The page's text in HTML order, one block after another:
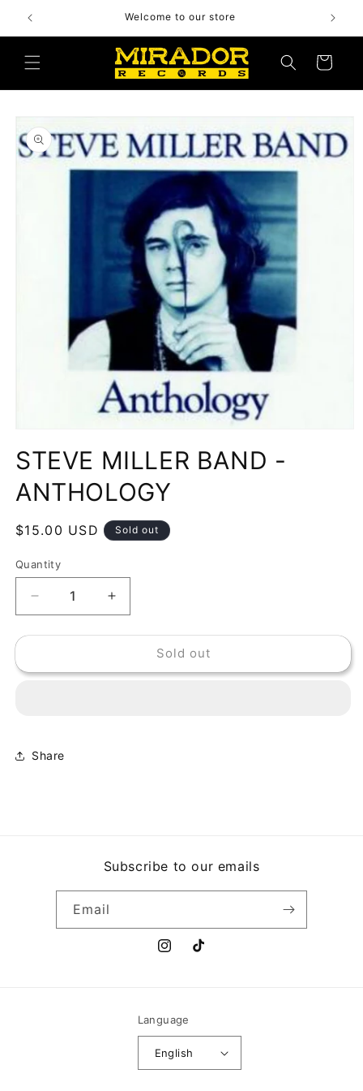
content
Welcome to our store
Cart
Skip to
product
information
1
in
modal
STEVE MILLER BAND -
ANTHOLOGY
Regular
$15.00 USD Sold out
Quantity
Decrease
quantity
for
MILLER
Increase
quantity
for
STEVE
MILLER
Sold out
Share
Subscribe to our emails
Email
InstagramTikTok
Language
English